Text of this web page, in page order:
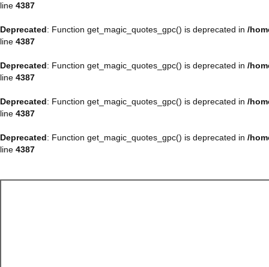
line 4387
Deprecated: Function get_magic_quotes_gpc() is deprecated in /
line 4387
Deprecated: Function get_magic_quotes_gpc() is deprecated in /
line 4387
Deprecated: Function get_magic_quotes_gpc() is deprecated in /
line 4387
Deprecated: Function get_magic_quotes_gpc() is deprecated in /
line 4387